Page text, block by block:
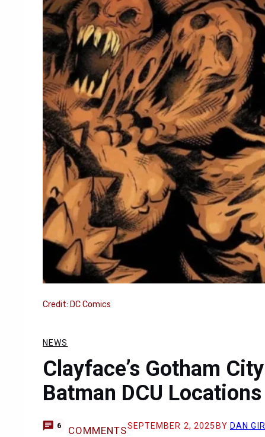
Credit: DC Comics
NEWS
Clayface’s Gotham
Batman DCU Locations
6 COMMENTSSEPTEMBER 2, 2025 BY DAN